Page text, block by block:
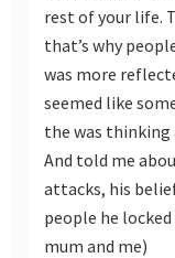
rest of your life.
that’s why
was more
seemed like
the was thinking
And told me
attacks, his
people he
mum and me)